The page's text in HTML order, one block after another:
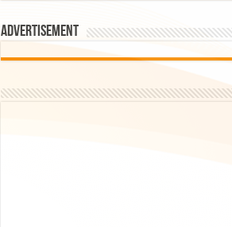
Advertisement